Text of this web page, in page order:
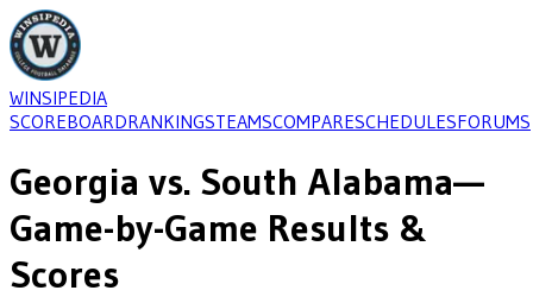
WINSIPEDIA
SCOREBOARDRANKINGSTEAMSCOMPARESCHEDULESFORUMS
Georgia vs. South Alabama—
Game-by-Game Results &
Scores